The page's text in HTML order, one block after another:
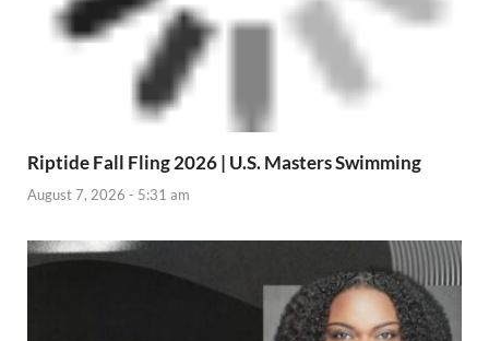
Riptide Fall Fling 2026 | U.S. Masters Swimming
August 7, 2026 - 5:31 am